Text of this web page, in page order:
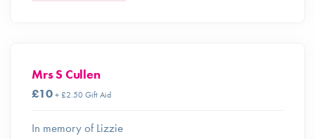
Mrs S Cullen
£10+ £2.50 Gift Aid
In memory of Lizzie